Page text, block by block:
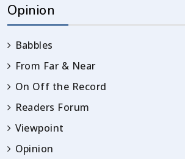
Opinion
Babbles
From Far & Near
On Off the Record
Readers Forum
Viewpoint
Opinion